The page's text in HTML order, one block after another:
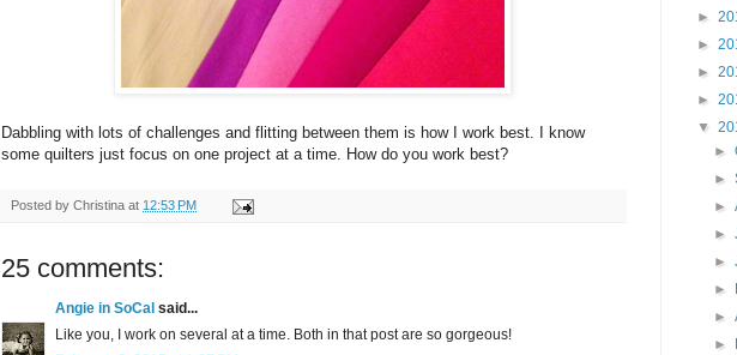
Dabbling with lots of challenges and flitting between them is how I work best. I know
some quilters just focus on one project at a time. How do you work best?
Posted by Christina at 12:53 PM
25 comments:
Angie in SoCal said...
Like you, I work on several at a time. Both in that post are so gorgeous!
►
►
►
►
▼
►
►
►
►
►
►
►
►